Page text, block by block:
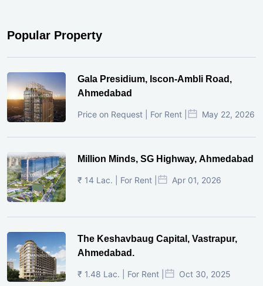
Popular Property
Gala Presidium, Iscon-Ambli Road,
Ahmedabad
Price on Request | For Rent | May 22, 2026
Million Minds, SG Highway, Ahmedabad
₹ 14 Lac. | For Rent | Apr 01, 2026
The Keshavbaug Capital, Vastrapur,
Ahmedabad.
₹ 1.48 Lac. | For Rent | Oct 30, 2025